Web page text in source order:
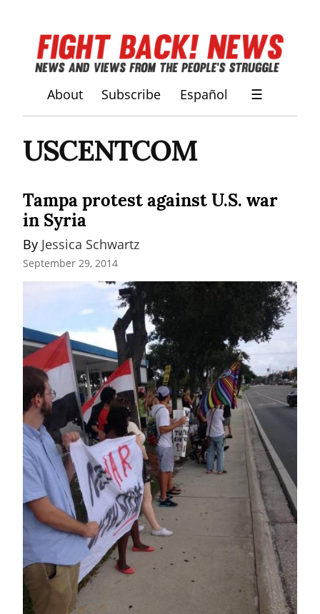
About Subscribe Español ☰
USCENTCOM
Tampa protest against U.S. war
in Syria
By Jessica Schwartz
September 29, 2014